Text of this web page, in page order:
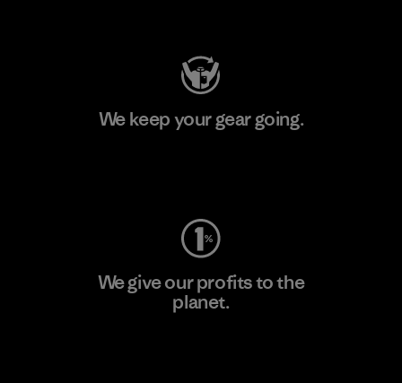
We keep your gear going.
We give our profits to the
planet.